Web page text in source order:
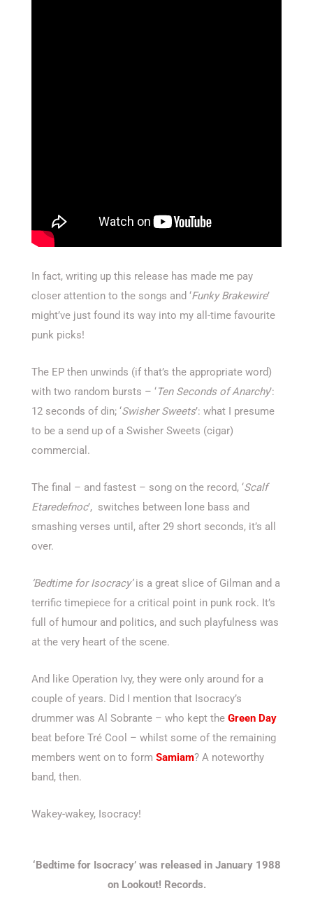
In fact, writing up this release has made me pay
closer attention to the songs and ‘Funky Brakewire’
might’ve just found its way into my all-time favourite
punk picks!
The EP then unwinds (if that’s the appropriate word)
with two random bursts – ‘Ten Seconds of Anarchy’:
12 seconds of din; ‘Swisher Sweets’: what I presume
to be a send up of a Swisher Sweets (cigar)
commercial.
The final – and fastest – song on the record, ‘Scalf
Etaredefnoc’, switches between lone bass and
smashing verses until, after 29 short seconds, it’s all
over.
‘Bedtime for Isocracy’is a great slice of Gilman and a
terrific timepiece for a critical point in punk rock. It’s
full of humour and politics, and such playfulness was
at the very heart of the scene.
And like Operation Ivy, they were only around for a
couple of years. Did I mention that Isocracy’s
drummer was Al Sobrante – who kept the Green Day
beat before Tré Cool – whilst some of the remaining
members went on to form Samiam? A noteworthy
band, then.
Wakey-wakey, Isocracy!
‘Bedtime for Isocracy’ was released in January 1988
on Lookout! Records.